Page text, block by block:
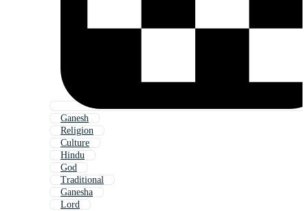
Ganesh
Religion
Culture
Hindu
God
Traditional
Ganesha
Lord